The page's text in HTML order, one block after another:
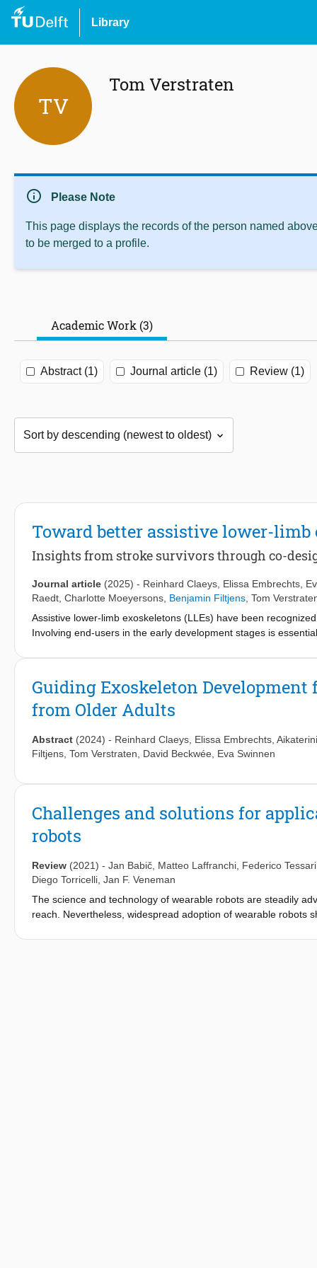
Library
TV
Tom Verstraten
info Please Note
This page displays the records of the person named
to be merged to a profile.
Academic Work (3)
Abstract (1) Journal article (1) Review (1)
Toward better assistive lower-limb
Insights from stroke survivors through co-
Journal article (2025) - Reinhard Claeys Elissa Embrechts
Raedt Charlotte Moeyersons Benjamin Filtjens Tom
Assistive lower-limb exoskeletons (LLEs) have been
Involving end-users in the early development stages is
that could benefit from LLE assistance, (3) outline design and
analyzed. Four chronic stroke survivors participated in three
identified as a significant factor in daily life, underscoring the
management, coordination, and general mobility. Design
doffing, and practical needs for daily use. Our findings offer
Guiding Exoskeleton
from Older Adults
Abstract (2024) - Reinhard Claeys Elissa Embrechts
Filtjens Tom Verstraten David Beckwée Eva Swinnen
Challenges and solutions for
robots
Review (2021) - Jan Babič Matteo Laffranchi Federico Tessari
Diego Torricelli Jan F. Veneman
The science and technology of wearable robots are steadily
reach. Nevertheless, widespread adoption of wearable robots